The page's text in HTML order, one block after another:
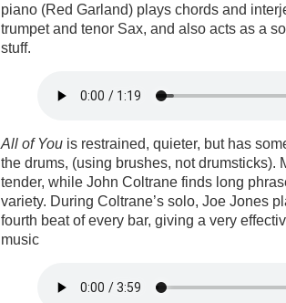
piano (Red Garland) plays chords and
trumpet and tenor Sax, and also acts as a
stuff.
All of You is restrained, quieter, but has
the drums, (using brushes, not drumsticks).
tender, while John Coltrane finds long
variety. During Coltrane’s solo, Joe Jones
fourth beat of every bar, giving a very
music